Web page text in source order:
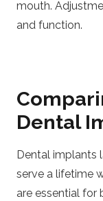
mouth.
and function.
Dental
Dental implants
serve a lifetime
are essential for